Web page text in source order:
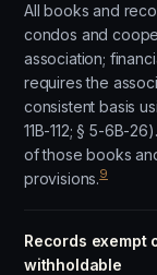
All books and
condos and
association;
requires the
consistent basis
11B-112; § 5-6B-26).
of those books
provisions.9
Records exempt
withholdable